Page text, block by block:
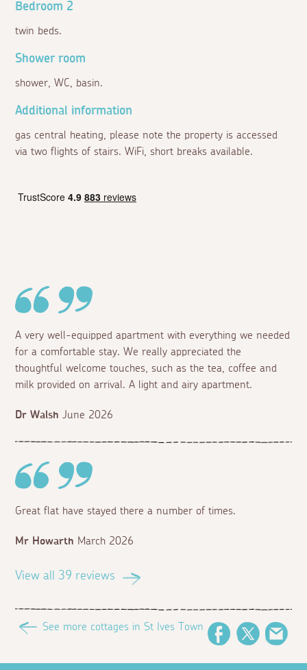
Bedroom 2
twin beds.
Shower room
shower, WC, basin.
Additional information
gas central heating, please note the property is accessed
via two flights of stairs. WiFi, short breaks available.
A very well-equipped apartment with everything we needed
for a comfortable stay. We really appreciated the
thoughtful welcome touches, such as the tea, coffee and
milk provided on arrival. A light and airy apartment.
Dr Walsh June 2026
Great flat have stayed there a number of times.
Mr Howarth March 2026
View all 39 reviews
See more cottages in St Ives Town
FacebookTwitter